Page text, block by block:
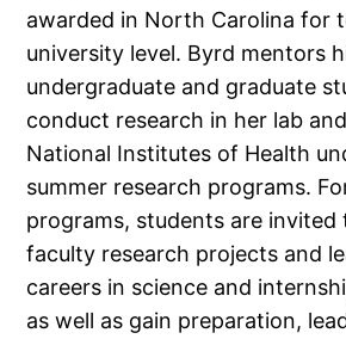
awarded in North Carolina for
university level. Byrd mentors
undergraduate and graduate
conduct research in her lab
National Institutes of Health
summer research programs.
programs, students are
faculty research projects and
careers in science and
as well as gain preparation,